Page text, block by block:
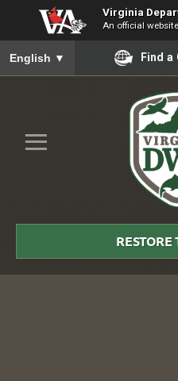
Virginia
An official website
To ensure accurate screen
English ▼ Find
≡